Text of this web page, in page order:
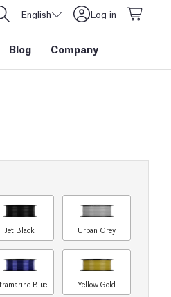
English Log in
Blog Company
Jet Black Urban Grey
Blue Yellow Gold